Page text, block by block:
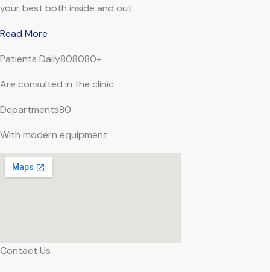
your best both inside and out.
Read More
Patients Daily808080+
Are consulted in the clinic
Departments80
With modern equipment
Contact Us